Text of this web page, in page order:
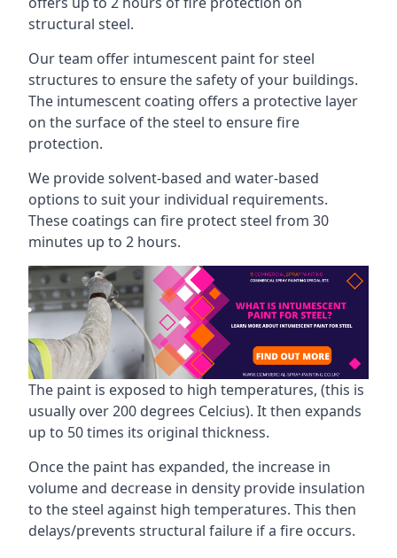
structural steel.
Our team offer intumescent paint for steel
structures to ensure the safety of your buildings.
The intumescent coating offers a protective layer
on the surface of the steel to ensure fire
protection.
We provide solvent-based and water-based
options to suit your individual requirements.
These coatings can fire protect steel from 30
minutes up to 2 hours.
The paint is exposed to high temperatures, (this is
usually over 200 degrees Celcius). It then expands
up to 50 times its original thickness.
Once the paint has expanded, the increase in
volume and decrease in density provide insulation
to the steel against high temperatures. This then
delays/prevents structural failure if a fire occurs.